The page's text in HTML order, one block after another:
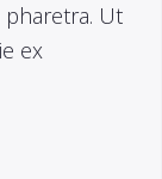
Ut
ex